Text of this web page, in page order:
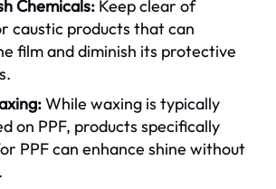
Chemicals: Keep clear of
caustic products that can
film and diminish its protective
While waxing is typically
on PPF, products specifically
PPF can enhance shine without